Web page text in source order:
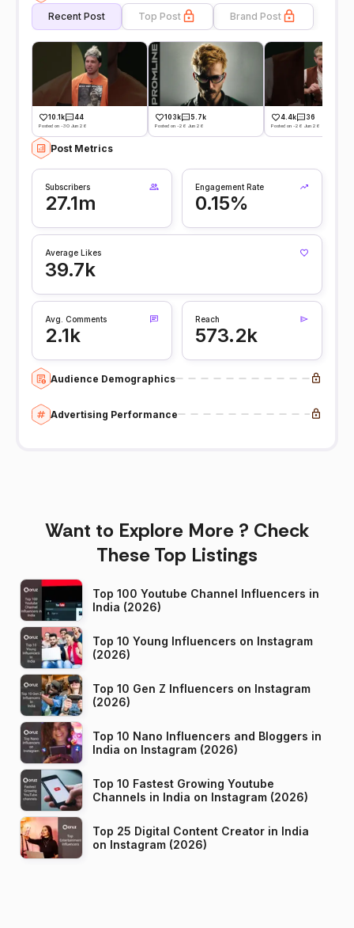
Recent Post Top Post Brand Post
10.1k 44
Posted on -30 Jun 26
103k 5.7k
Posted on -26 Jun 26
4.4k 36
Posted on -26 Jun 26
Post Metrics
Subscribers
27.1m
Engagement Rate
0.15%
Average Likes
39.7k
Avg. Comments
2.1k
Reach
573.2k
Audience Demographics
Advertising Performance
Want to Explore More ? Check
These Top Listings
Top 100 Youtube Channel Influencers in
India (2026)
Top 10 Young Influencers on Instagram
(2026)
Top 10 Gen Z Influencers on Instagram
(2026)
Top 10 Nano Influencers and Bloggers in
India on Instagram (2026)
Top 10 Fastest Growing Youtube
Channels in India on Instagram (2026)
Top 25 Digital Content Creator in India
on Instagram (2026)